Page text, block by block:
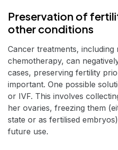
Preservation of
other conditions
Cancer treatments, including
chemotherapy, can
cases, preserving fertility
important. One possible
or IVF. This involves
her ovaries, freezing them
state or as fertilised
future use.